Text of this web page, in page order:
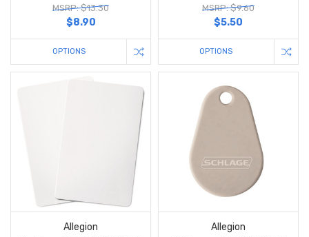
MSRP: $13.30
$8.90
OPTIONS
MSRP: $9.60
$5.50
OPTIONS
Allegion
Allegion